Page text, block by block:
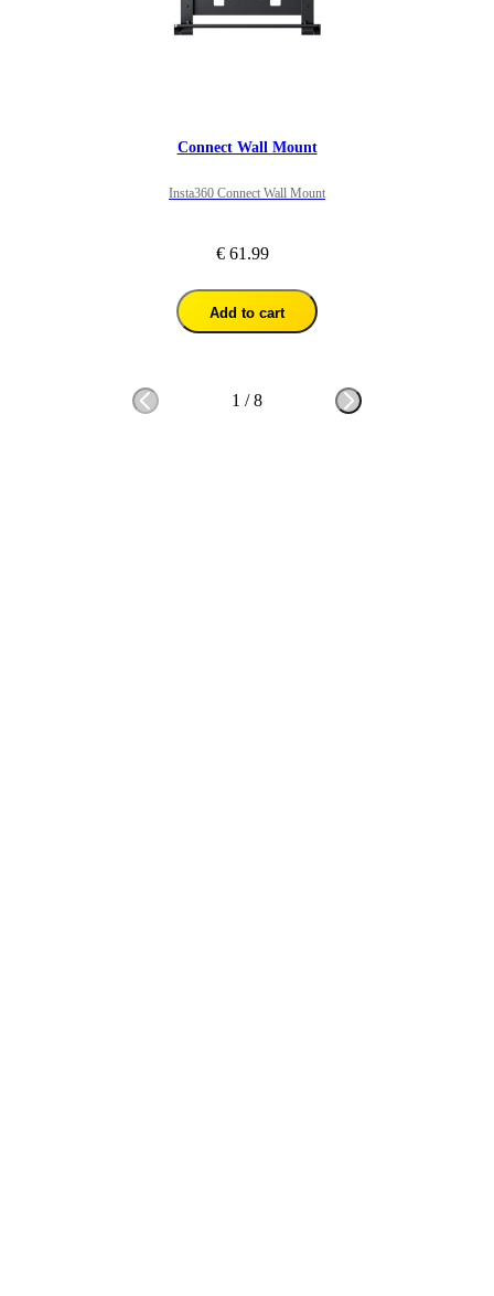
Connect Wall Mount
Insta360 Connect Wall Mount
€ 61.99
Add to cart
1 /8